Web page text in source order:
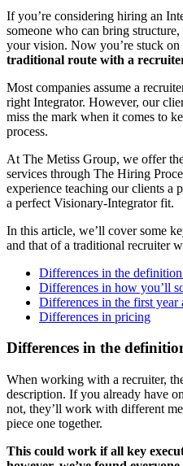
If you’re considering hiring an
someone who can bring
your vision. Now you’re stuck on
traditional route with a
Most companies assume a
right Integrator. However, our
miss the mark when it comes to
process.
At The Metiss Group, we offer
services through The Hiring
experience teaching our clients a
a perfect Visionary-Integrator fit.
In this article, we’ll cover some
and that of a traditional recruiter
Differences in the definition
Differences in how you’ll
Differences in the first
Differences in pricing
Differences in the
When working with a recruiter,
description. If you already have
not, they’ll work with different
piece one together.
This could work if all key